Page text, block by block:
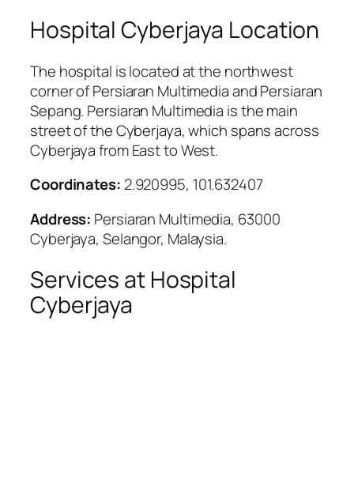
Hospital Cyberjaya Location
The hospital is located at the northwest
corner of Persiaran Multimedia and Persiaran
Sepang. Persiaran Multimedia is the main
street of the Cyberjaya, which spans across
Cyberjaya from East to West.
Coordinates: 2.920995, 101.632407
Address: Persiaran Multimedia, 63000
Cyberjaya, Selangor, Malaysia.
Services at Hospital
Cyberjaya